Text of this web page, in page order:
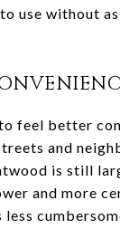
use without
feel better
and
is still
and more